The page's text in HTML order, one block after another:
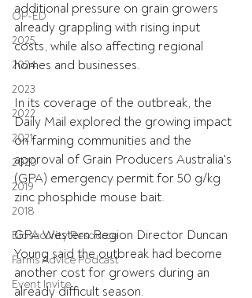
OP-ED
2025
2024
2023
2022
2021
2020
2019
2018
Biosecurity Resource
Farms Advice Podcast
Event Invite
additional pressure on grain growers
already grappling with rising input
costs, while also affecting regional
homes and businesses.
In its coverage of the outbreak, the
Daily Mail explored the growing impact
on farming communities and the
approval of Grain Producers Australia's
(GPA) emergency permit for 50 g/kg
zinc phosphide mouse bait.
GPA Western Region Director Duncan
Young said the outbreak had become
another cost for growers during an
already difficult season.